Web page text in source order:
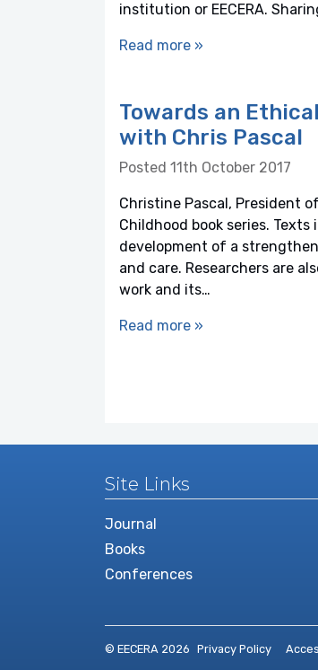
institution or EECERA.
Read more »
Towards an
with Chris Pascal
Posted 11th October 2017
Christine Pascal, President
Childhood book series.
development of a
and care. Researchers are
work and its…
Read more »
Site Links
Journal
Books
Conferences
© EECERA 2026 Privacy Policy